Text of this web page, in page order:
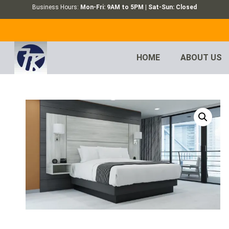
Business Hours: Mon-Fri: 9AM to 5PM | Sat-Sun: Closed
HOME ABOUT US